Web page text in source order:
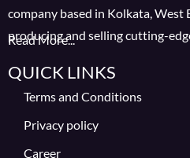
company based in Kolkata, West
producing and selling cutting-
Read More...
QUICK LINKS
Terms and Conditions
Privacy policy
Career